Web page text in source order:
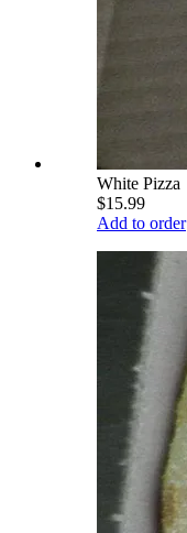
White Pizza
$15.99
Add to order